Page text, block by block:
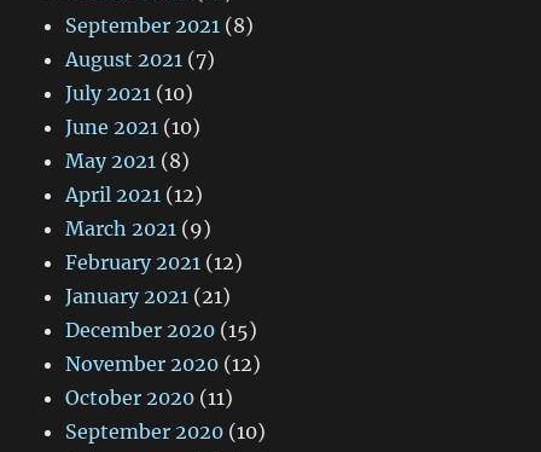
September 2021 (8)
August 2021 (7)
July 2021 (10)
June 2021 (10)
May 2021 (8)
April 2021 (12)
March 2021 (9)
February 2021 (12)
January 2021 (21)
December 2020 (15)
November 2020 (12)
October 2020 (11)
September 2020 (10)